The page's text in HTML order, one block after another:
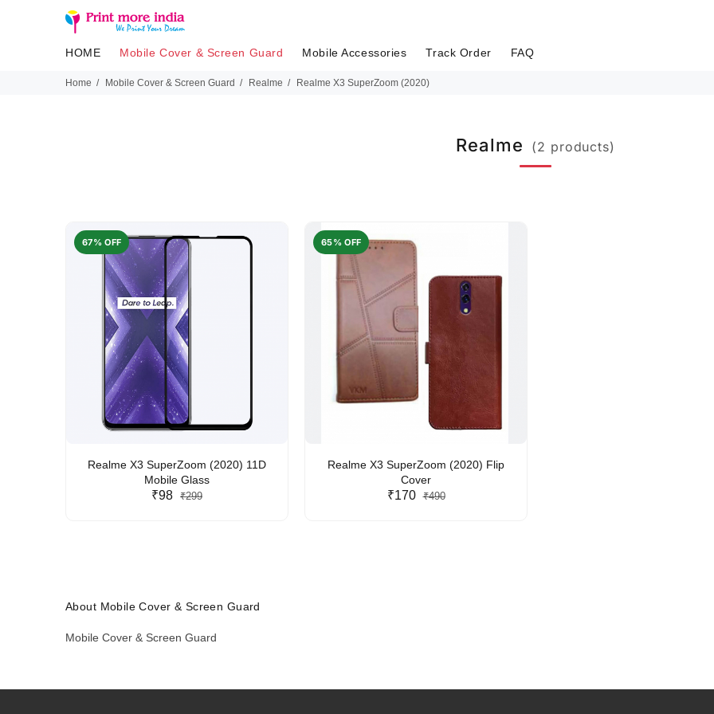
HOME Mobile Cover & Screen Guard Mobile Accessories Track Order FAQ
Home Mobile Cover & Screen Guard Realme Realme X3 SuperZoom (2020)
Realme (2 products)
67% OFF
Realme X3 SuperZoom (2020) 11D
Mobile Glass
₹98 ₹299
65% OFF
Realme X3 SuperZoom (2020) Flip
Cover
₹170 ₹490
About Mobile Cover & Screen Guard
Mobile Cover & Screen Guard